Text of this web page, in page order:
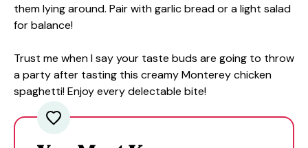
them lying around. Pair with garlic bread or a light salad
for balance!
Trust me when I say your taste buds are going to throw
a party after tasting this creamy Monterey chicken
spaghetti! Enjoy every delectable bite!